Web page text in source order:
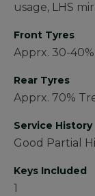
usage, LHS
Front Tyres
Apprx. 30-
Rear Tyres
Apprx. 70%
Service History
Good Partial
Keys Included
1